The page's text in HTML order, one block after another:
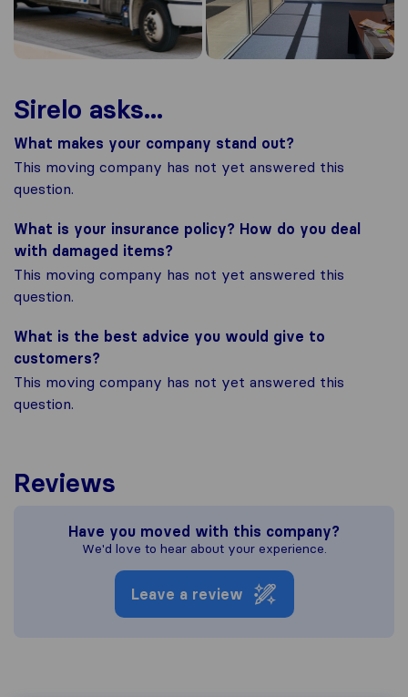
Sirelo asks...
What makes your company stand out?
This moving company has not yet answered this
question.
What is your insurance policy? How do you deal
with damaged items?
This moving company has not yet answered this
question.
What is the best advice you would give to
customers?
This moving company has not yet answered this
question.
Reviews
Have you moved with this company?
We'd love to hear about your experience.
Leave a review